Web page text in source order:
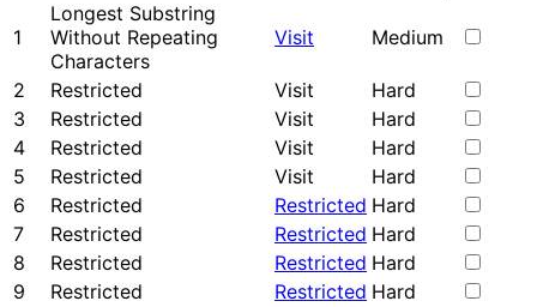
1
Longest Substring
Without Repeating
Characters
Visit Medium
2 Restricted Visit
Hard
3
Restricted Visit
Hard
4
Restricted Visit
Hard
5
Restricted Visit
Hard
6
Restricted Restricted Hard
7
Restricted Restricted Hard
8
Restricted Restricted Hard
9
Restricted Restricted Hard